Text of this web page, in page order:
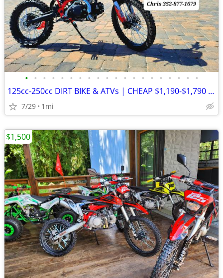
• • • • • • • • • • • • • • • • • • • •
125cc-250cc DIRT BIKE & ATVs | CHEAP $1,190-$1,790 Out The Door
7/29 1mi
$1,500